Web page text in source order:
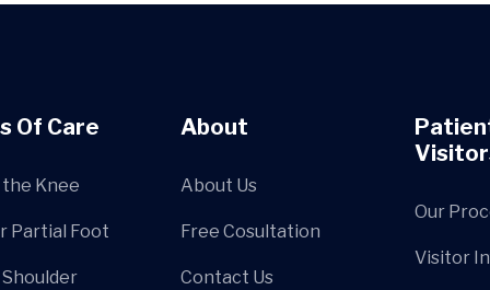
Of Care
Knee
Partial Foot
About
About Us
Free Cosultation
Contact Us
Our
Visitor